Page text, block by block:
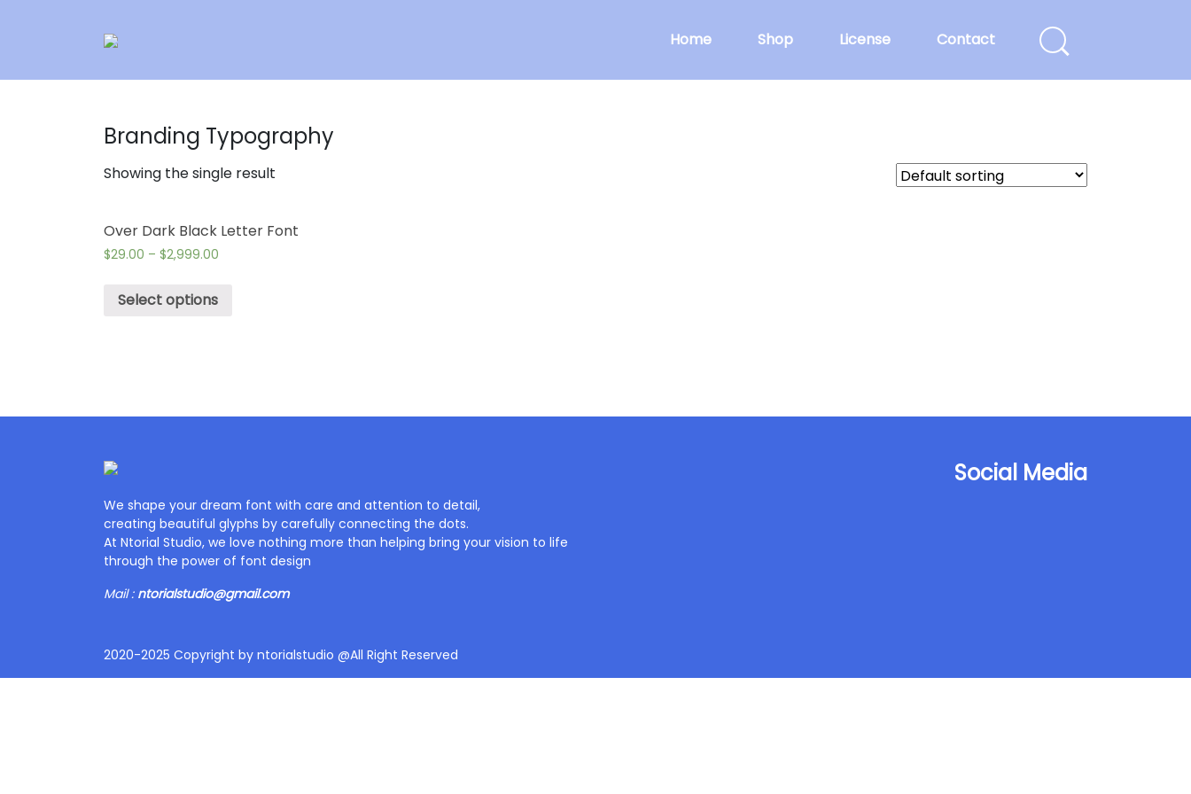
Home Shop License Contact
Branding Typography
Showing the single result
Over Dark Black Letter Font
$29.00 – $2,999.00
Select options
We shape your dream font with care and attention to detail,
creating beautiful glyphs by carefully connecting the dots.
At Ntorial Studio, we love nothing more than helping bring your vision to life
through the power of font design
Social Media
Mail : ntorialstudio@gmail.com
2020-2025 Copyright by ntorialstudio @All Right Reserved